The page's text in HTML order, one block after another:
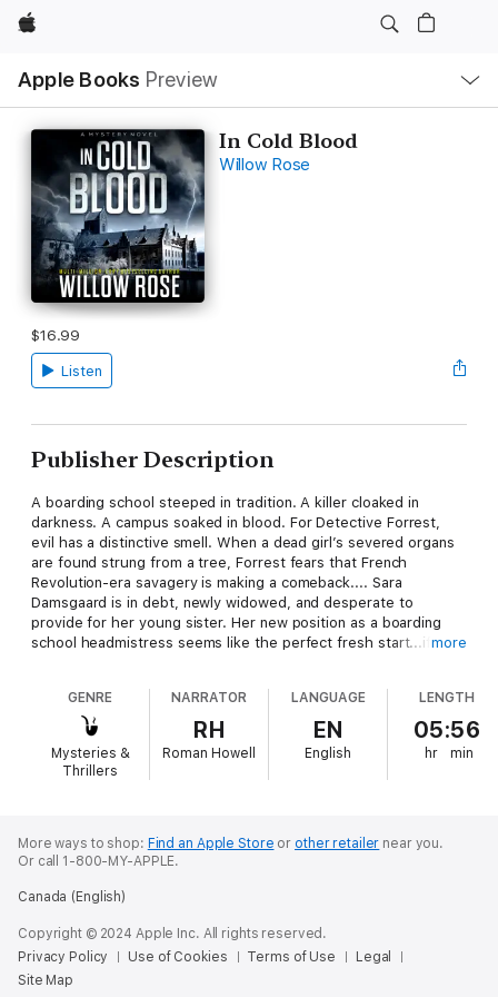
Apple
Apple Books Preview
Nav
Open
Menu
In Cold Blood
Willow Rose
$16.99
Listen
Publisher Description
A boarding school steeped in tradition. A killer cloaked in
darkness. A campus soaked in blood. For Detective Forrest,
evil has a distinctive smell. When a dead girl’s severed organs
are found strung from a tree, Forrest fears that French
Revolution-era savagery is making a comeback.... Sara
Damsgaard is in debt, newly widowed, and desperate to
provide for her young sister. Her new position as a boarding
school headmistress seems like the perfect fresh start...if it
up and catch the killer. When the trail of clues takes an
unexpected turn, they come face-to-face with a sinister school
tradition with the power to call forth a new reign of terror.... If
you like disturbing mysteries, terrifying suspense, and
hardboiled detectives, then you’ll love Willow Rose’s bloody
more
GENRE
Mysteries &
Thrillers
NARRATOR
RH
Roman Howell
LANGUAGE
EN
English
LENGTH
05:56
hr min
More ways to shop: Find an Apple Store or other retailer near you.
Or call 1-800-MY-APPLE.
Canada (English)
Copyright © 2024 Apple Inc. All rights reserved.
Privacy Policy
Use of Cookies Terms of Use
Legal
Site Map